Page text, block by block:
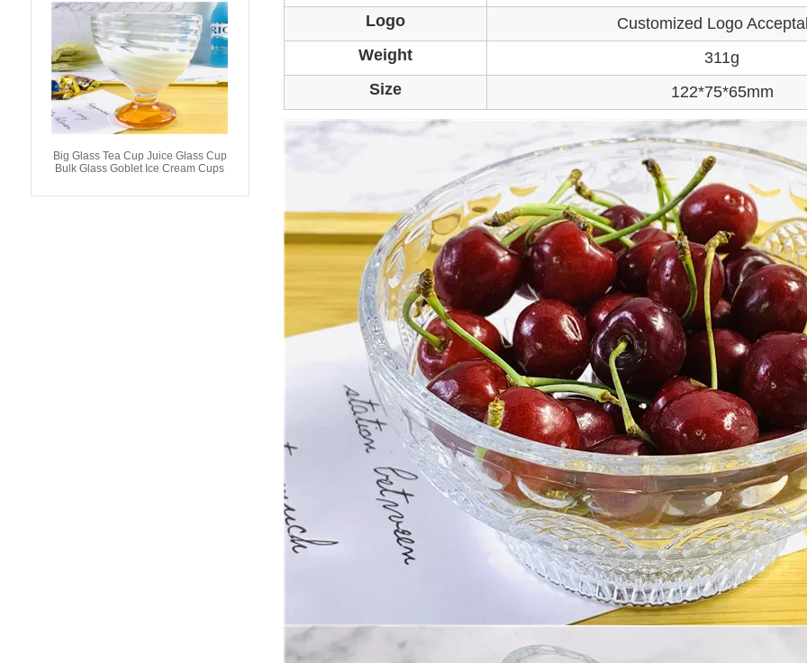
Big Glass Tea Cup Juice Glass Cup
Bulk Glass Goblet Ice Cream Cups
Logo
Customized Logo
Weight
311g
Size
122*75*65mm